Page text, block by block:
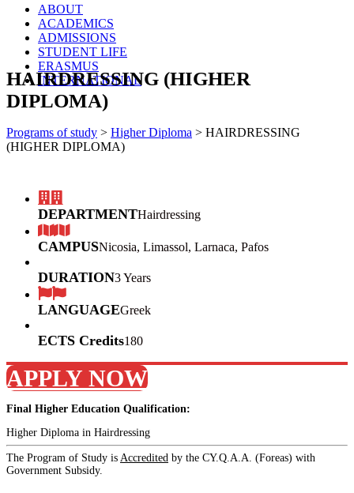
ABOUT
ACADEMICS
ADMISSIONS
STUDENT LIFE
ERASMUS
INTERNATIONAL
HAIRDRESSING (HIGHER
DIPLOMA)
Programs of study > Higher Diploma > HAIRDRESSING
(HIGHER DIPLOMA)
DEPARTMENTHairdressing
CAMPUSNicosia, Limassol, Larnaca, Pafos
DURATION3 Years
LANGUAGEGreek
ECTS Credits180
APPLY NOW
Final Higher Education Qualification:
Higher Diploma in Hairdressing
The Program of Study is Accredited by the CY.Q.A.A. (Foreas) with
Government Subsidy.